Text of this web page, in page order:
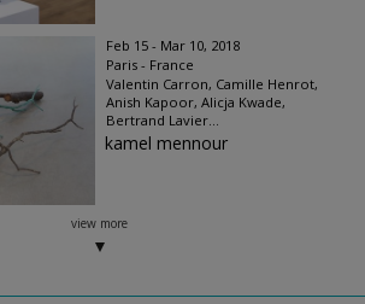
Feb 15 - Mar 10, 2018
Paris - France
Valentin Carron, Camille Henrot,
Anish Kapoor, Alicja Kwade,
Bertrand Lavier...
kamel mennour
view more